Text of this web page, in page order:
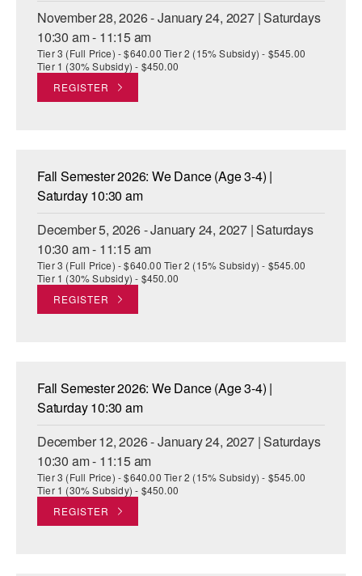
November 28, 2026 - January 24, 2027 | Saturdays
10:30 am - 11:15 am
Tier 3 (Full Price) - $640.00 Tier 2 (15% Subsidy) - $545.00
Tier 1 (30% Subsidy) - $450.00
REGISTER
Fall Semester 2026: We Dance (Age 3-4) |
Saturday 10:30 am
December 5, 2026 - January 24, 2027 | Saturdays
10:30 am - 11:15 am
Tier 3 (Full Price) - $640.00 Tier 2 (15% Subsidy) - $545.00
Tier 1 (30% Subsidy) - $450.00
REGISTER
Fall Semester 2026: We Dance (Age 3-4) |
Saturday 10:30 am
December 12, 2026 - January 24, 2027 | Saturdays
10:30 am - 11:15 am
Tier 3 (Full Price) - $640.00 Tier 2 (15% Subsidy) - $545.00
Tier 1 (30% Subsidy) - $450.00
REGISTER